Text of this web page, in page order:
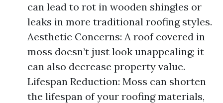
can lead to rot in wooden shingles or
leaks in more traditional roofing styles.
Aesthetic Concerns: A roof covered in
moss doesn’t just look unappealing; it
can also decrease property value.
Lifespan Reduction: Moss can shorten
the lifespan of your roofing materials,